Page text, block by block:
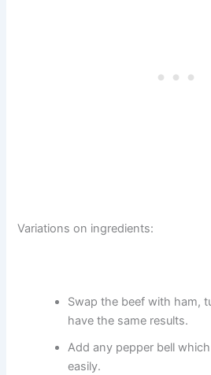
Variations on ingredients:
Swap the beef with ham,
have the same results.
Add any pepper bell
easily.